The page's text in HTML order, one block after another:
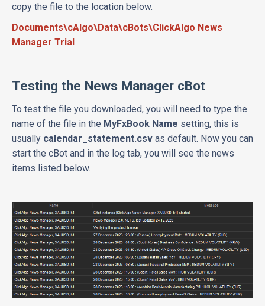
copy the file to the location below.
Documents\cAlgo\Data\cBots\ClickAlgo News
Manager Trial
Testing the News Manager cBot
To test the file you downloaded, you will need to type the
name of the file in the MyFxBook Name setting, this is
usually calendar_statement.csv as default. Now you can
start the cBot and in the log tab, you will see the news
items listed below.